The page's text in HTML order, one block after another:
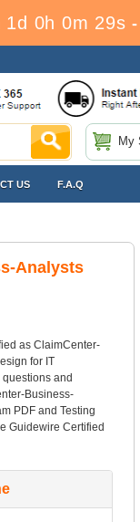
1d 0h 0m 29s -
My
US F.A.Q
Analysts
as ClaimCenter-
for IT
and
Business-
PDF and Testing
Guidewire Certified